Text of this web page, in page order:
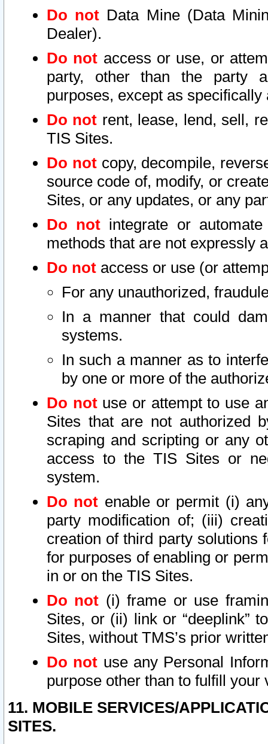
Do not Data Mine (Data
Dealer).
Do not access or use, or
party, other than the party
purposes, except as
Do not rent, lease, lend, sell,
TIS Sites.
Do notcopy, decompile,
source code of, modify, or
Sites, or any updates, or any
Do not integrate or
methods that are not expressly
Do not access or use (or
For any unauthorized,
In a manner that could
systems.
In such a manner as to
by one or more of the
Do notuse or attempt to use
Sites that are not authorized
scraping and scripting or any
access to the TIS Sites or
system.
Do not enable or permit (i)
party modification of; (iii)
creation of third party solutions
for purposes of enabling or
in or on the TIS Sites.
Do not (i) frame or use
Sites, or (ii) link or “deeplink”
Sites, without TMS’s prior
Do not use any Personal
purpose other than to fulfill your
11. MOBILE SERVICES/
SITES.